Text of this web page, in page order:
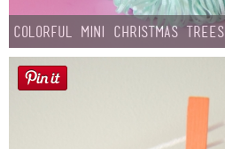
Colorful Mini Christmas Trees